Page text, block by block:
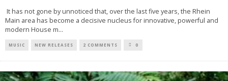
It has not gone by unnoticed that, over the last five years, the Rhein
Main area has become a decisive nucleus for innovative, powerful and
modern House m...
MUSIC NEW RELEASES 2 COMMENTS 0